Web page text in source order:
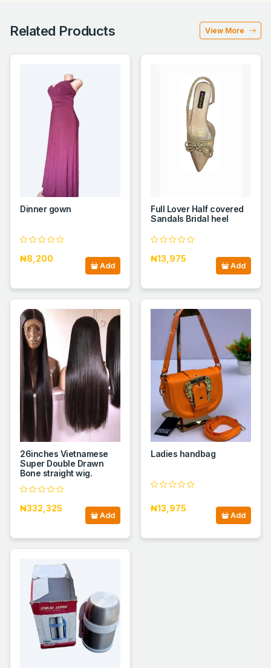
Related Products View More
Dinner gown
₦8,200
Add
Full Lover Half covered
Sandals Bridal heel
₦13,975
Add
26inches Vietnamese
Super Double Drawn
Bone straight wig.
₦332,325
Add
Ladies handbag
₦13,975
Add